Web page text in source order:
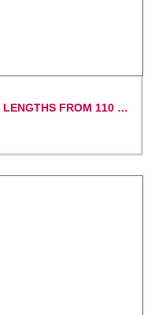
FROM 110 –